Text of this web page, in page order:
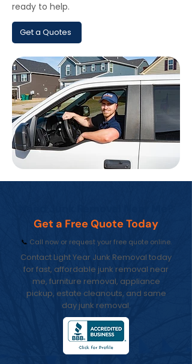
ready to help.
Get a Quotes
Get a Free Quote Today
📞 Call now or request your free quote online.
Contact Light Year Junk Removal today
for fast, affordable junk removal near
me, furniture removal, appliance
pickup, estate cleanouts, and same
day junk removal.